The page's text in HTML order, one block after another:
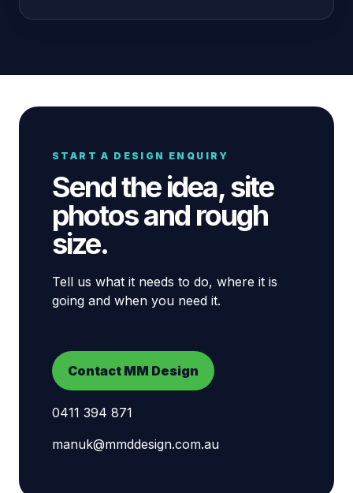
START A DESIGN ENQUIRY
Send the idea, site
photos and rough
size.
Tell us what it needs to do, where it is
going and when you need it.
Contact MM Design
0411 394 871
manuk@mmddesign.com.au